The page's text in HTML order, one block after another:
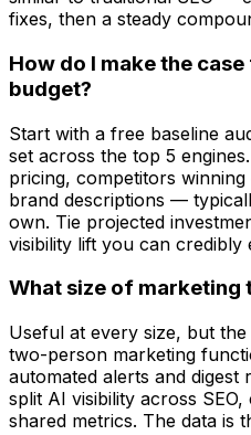
fixes, then a steady
How do I make the
budget?
Start with a free baseline
set across the top 5
pricing, competitors
brand descriptions —
own. Tie projected
visibility lift you can credibly
What size of marketing
Useful at every size, but
two-person marketing
automated alerts and digest
split AI visibility across
shared metrics. The data is